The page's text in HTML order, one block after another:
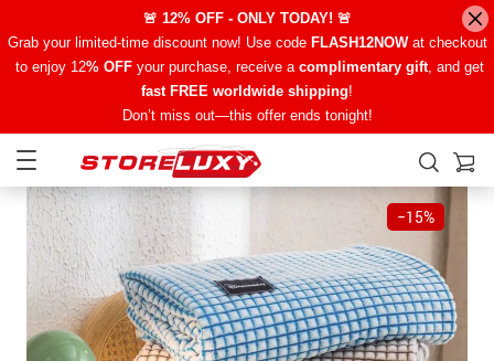
🚨 12% OFF - ONLY TODAY! 🚨
Grab your limited-time discount now! Use code FLASH12NOWat checkout
to enjoy 12% OFFyour purchase, receive a complimentary gift, and get
fast FREE worldwide shipping!
Don’t miss out—this offer ends tonight!
−15%